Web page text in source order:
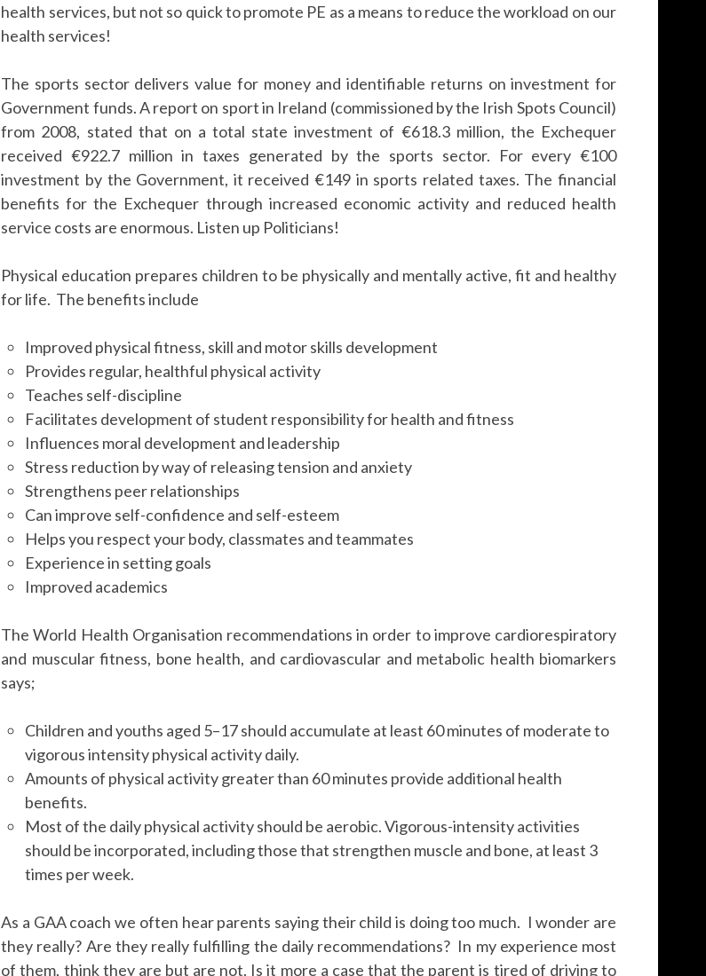
health services, but not so quick to promote PE as a means to reduce the workload on our
health services!
The sports sector delivers value for money and identifiable returns on investment for
Government funds. A report on sport in Ireland (commissioned by the Irish Spots Council)
from 2008, stated that on a total state investment of €618.3 million, the Exchequer
received €922.7 million in taxes generated by the sports sector. For every €100
investment by the Government, it received €149 in sports related taxes. The financial
benefits for the Exchequer through increased economic activity and reduced health
service costs are enormous. Listen up Politicians!
Physical education prepares children to be physically and mentally active, fit and healthy
for life. The benefits include
Improved physical fitness, skill and motor skills development
Provides regular, healthful physical activity
Teaches self-discipline
Facilitates development of student responsibility for health and fitness
Influences moral development and leadership
Stress reduction by way of releasing tension and anxiety
Strengthens peer relationships
Can improve self-confidence and self-esteem
Helps you respect your body, classmates and teammates
Experience in setting goals
Improved academics
The World Health Organisation recommendations in order to improve cardiorespiratory
and muscular fitness, bone health, and cardiovascular and metabolic health biomarkers
says;
Children and youths aged 5–17 should accumulate at least 60 minutes of moderate to
vigorous intensity physical activity daily.
Amounts of physical activity greater than 60 minutes provide additional health
benefits.
Most of the daily physical activity should be aerobic. Vigorous-intensity activities
should be incorporated, including those that strengthen muscle and bone, at least 3
times per week.
As a GAA coach we often hear parents saying their child is doing too much. I wonder are
they really? Are they really fulfilling the daily recommendations? In my experience most
of them, think they are but are not. Is it more a case that the parent is tired of driving to